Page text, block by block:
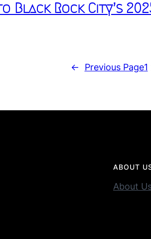
Black Rock City’s
← Previous Page1
ABOUT
About